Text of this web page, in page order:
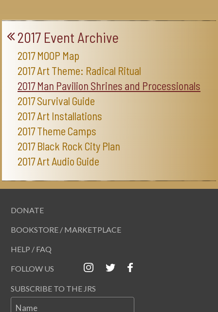
2017 Event Archive
2017 MOOP Map
2017 Art Theme: Radical Ritual
2017 Man Pavilion Shrines and Processionals
2017 Survival Guide
2017 Art Installations
2017 Theme Camps
2017 Black Rock City Plan
2017 Art Audio Guide
DONATE
BOOKSTORE / MARKETPLACE
HELP / FAQ
FOLLOW US
SUBSCRIBE TO THE JRS
Name